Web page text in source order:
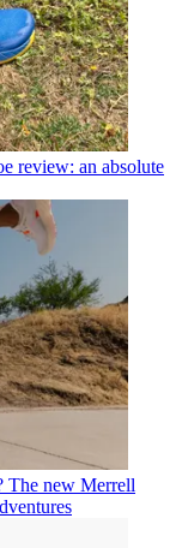
review: an absolute
The new Merrell